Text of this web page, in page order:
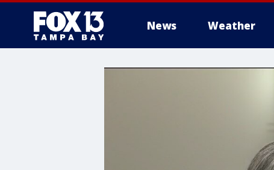
News Weather